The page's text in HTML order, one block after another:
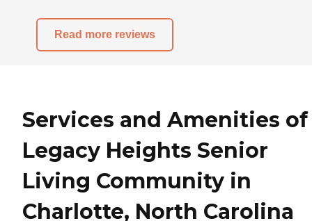
Read more reviews
Services and Amenities of
Legacy Heights Senior
Living Community in
Charlotte, North Carolina